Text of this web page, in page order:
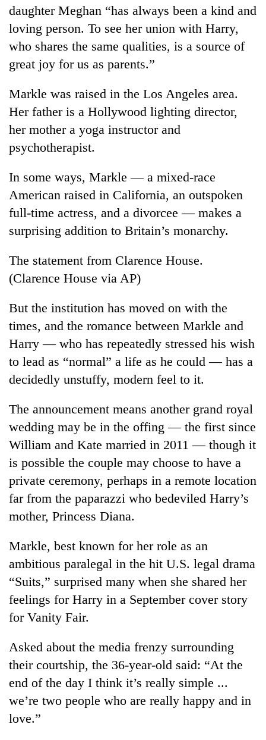
daughter Meghan “has always been a kind and
loving person. To see her union with Harry,
who shares the same qualities, is a source of
great joy for us as parents.”
Markle was raised in the Los Angeles area.
Her father is a Hollywood lighting director,
her mother a yoga instructor and
psychotherapist.
In some ways, Markle — a mixed-race
American raised in California, an outspoken
full-time actress, and a divorcee — makes a
surprising addition to Britain’s monarchy.
The statement from Clarence House.
(Clarence House via AP)
But the institution has moved on with the
times, and the romance between Markle and
Harry — who has repeatedly stressed his wish
to lead as “normal” a life as he could — has a
decidedly unstuffy, modern feel to it.
The announcement means another grand royal
wedding may be in the offing — the first since
William and Kate married in 2011 — though it
is possible the couple may choose to have a
private ceremony, perhaps in a remote location
far from the paparazzi who bedeviled Harry’s
mother, Princess Diana.
Markle, best known for her role as an
ambitious paralegal in the hit U.S. legal drama
“Suits,” surprised many when she shared her
feelings for Harry in a September cover story
for Vanity Fair.
Asked about the media frenzy surrounding
their courtship, the 36-year-old said: “At the
end of the day I think it’s really simple ...
we’re two people who are really happy and in
love.”